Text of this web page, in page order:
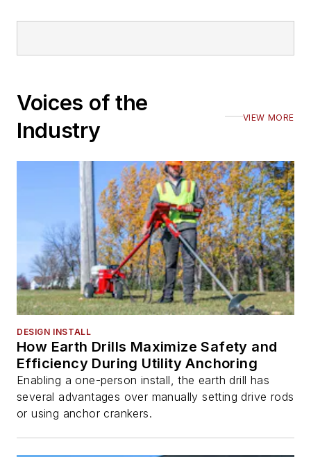
Voices of the
Industry
VIEW MORE
DESIGN INSTALL
How Earth Drills Maximize Safety and
Efficiency During Utility Anchoring
Enabling a one-person install, the earth drill has
several advantages over manually setting drive rods
or using anchor crankers.